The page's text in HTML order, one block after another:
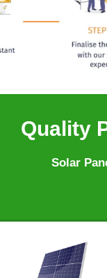
Quality
Solar